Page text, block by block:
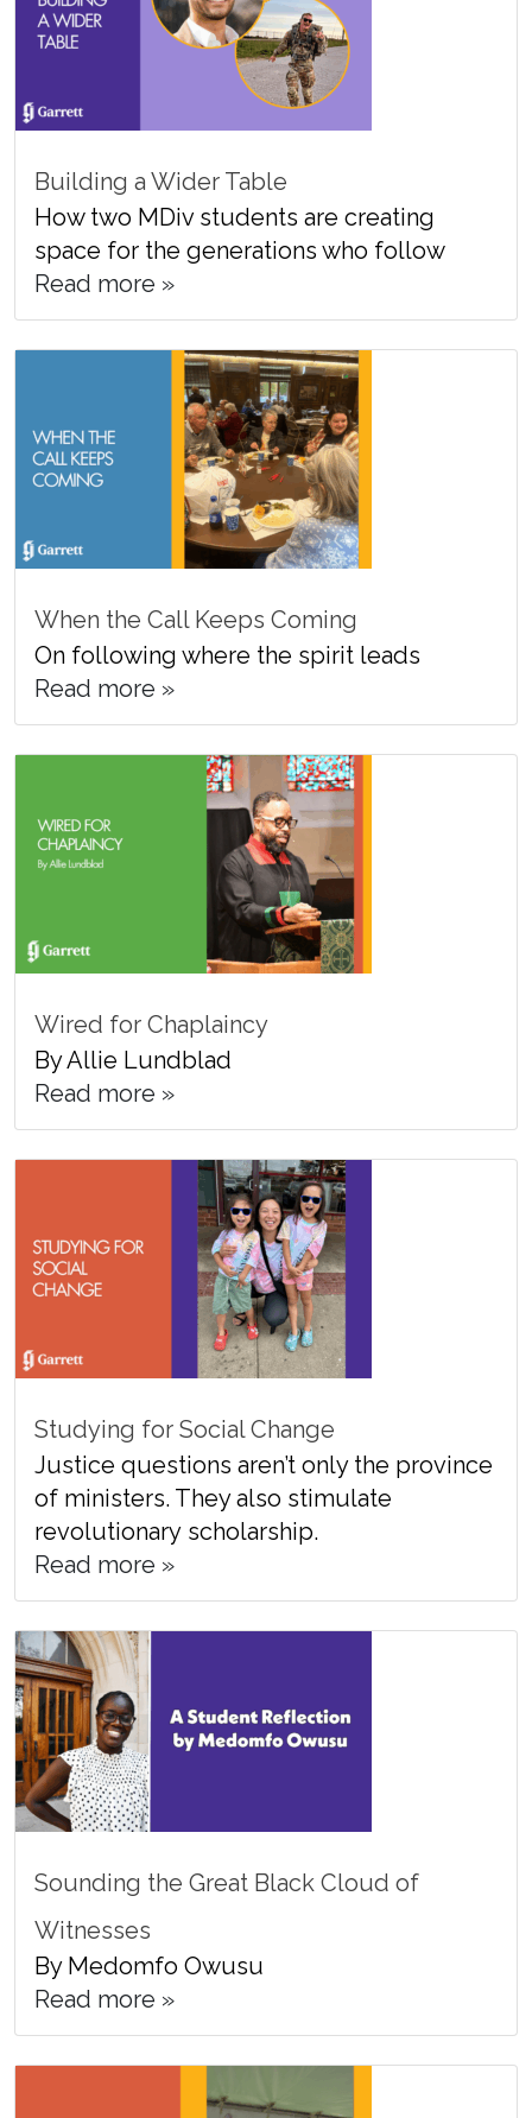
Building a Wider Table
How two MDiv students are creating
space for the generations who follow
Read more »
When the Call Keeps Coming
On following where the spirit leads
Read more »
Wired for Chaplaincy
By Allie Lundblad
Read more »
Studying for Social Change
Justice questions aren’t only the province
of ministers. They also stimulate
revolutionary scholarship.
Read more »
Sounding the Great Black Cloud of
Witnesses
By Medomfo Owusu
Read more »